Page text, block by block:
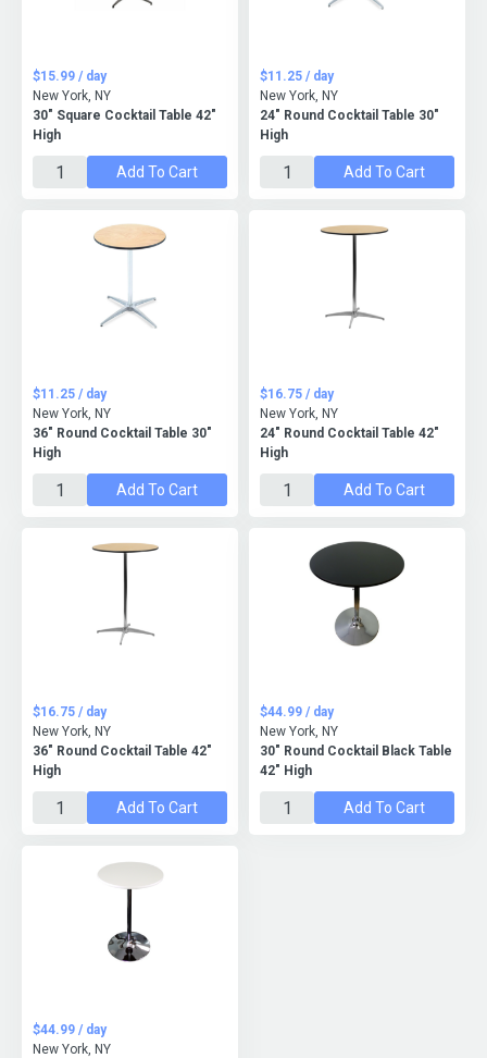
30" Square Cocktail Table 42"
High
$15.99 / day
New York, NY
Add To Cart
24" Round Cocktail Table 30"
High
$11.25 / day
New York, NY
Add To Cart
36" Round Cocktail Table 30"
High
$11.25 / day
New York, NY
Add To Cart
24" Round Cocktail Table 42"
High
$16.75 / day
New York, NY
Add To Cart
36" Round Cocktail Table 42"
High
$16.75 / day
New York, NY
Add To Cart
30" Round Cocktail Black Table
42" High
$44.99 / day
New York, NY
Add To Cart
$44.99 / day
New York, NY